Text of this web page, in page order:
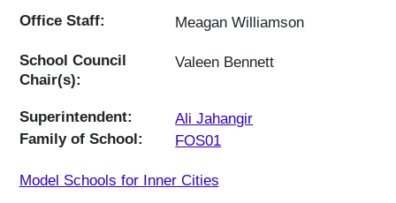
Office Staff: Meagan Williamson
School Council
Chair(s):
Valeen Bennett
Superintendent:
Ali Jahangir
Family of School:
FOS01
Model Schools for Inner Cities